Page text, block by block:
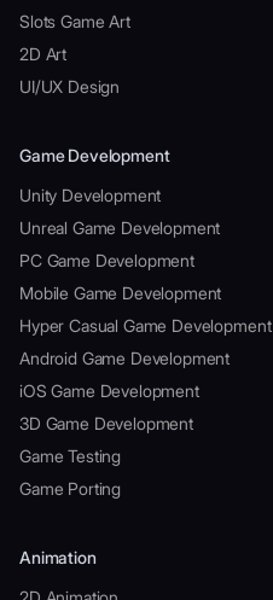
Slots Game Art
2D Art
UI/UX Design
Game Development
Unity Development
Unreal Game Development
PC Game Development
Mobile Game Development
Hyper Casual Game Development
Android Game Development
iOS Game Development
3D Game Development
Game Testing
Game Porting
Animation